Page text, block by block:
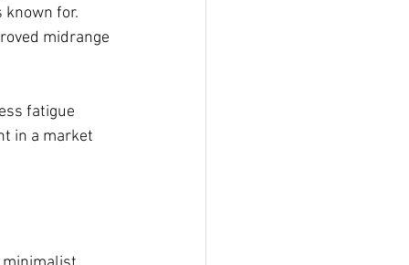
for.
midrange
fatigue
in a market